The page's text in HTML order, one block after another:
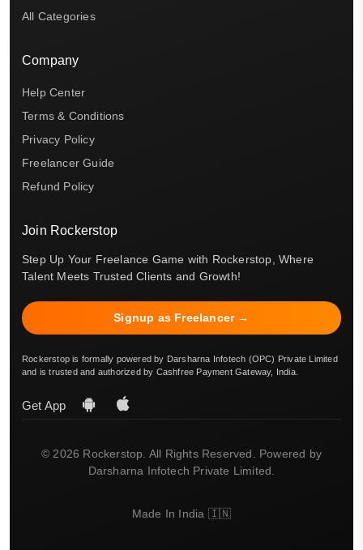
All Categories
Company
Help Center
Terms & Conditions
Privacy Policy
Freelancer Guide
Refund Policy
Join Rockerstop
Step Up Your Freelance Game with Rockerstop, Where
Talent Meets Trusted Clients and Growth!
Signup as Freelancer →
Rockerstop is formally powered by Darsharna Infotech (OPC) Private Limited
and is trusted and authorized by Cashfree Payment Gateway, India.
Get App
© 2026 Rockerstop. All Rights Reserved. Powered by
Darsharna Infotech Private Limited.
Made In India 🇮🇳